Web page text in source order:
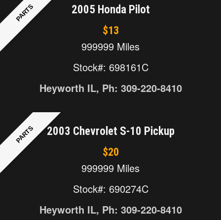
PARTS 2005 Honda Pilot
$13
999999 Miles
Stock#: 698161C
Heyworth IL, Ph: 309-220-8410
PARTS 2003 Chevrolet S-10 Pickup
$20
999999 Miles
Stock#: 690274C
Heyworth IL, Ph: 309-220-8410